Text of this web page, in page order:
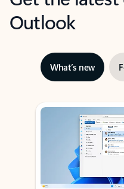
Outlook
What’s new
Showing slide 1 of 3